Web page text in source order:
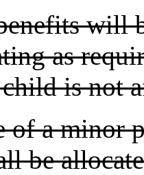
will
as
is not
of a minor
be